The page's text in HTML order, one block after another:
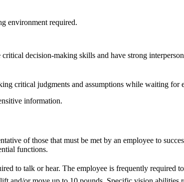
environment required.
decision-making skills and have strong
critical judgments and assumptions while waiting for
information.
of those that must be met by an employee to
functions.
to talk or hear. The employee is frequently required